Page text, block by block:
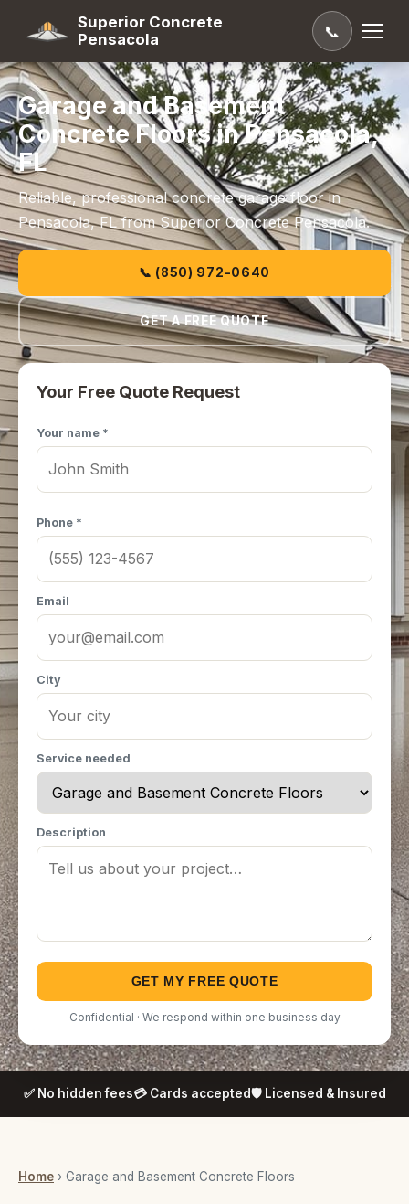
Superior Concrete
Pensacola
📞
Garage and Basement
Concrete Floors in Pensacola,
FL
Reliable, professional concrete garage floor in
Pensacola, FL from Superior Concrete Pensacola.
📞 (850) 972-0640
GET A FREE QUOTE
Your Free Quote Request
Your name *
Phone *
Email
City
Service needed
Description
GET MY FREE QUOTE
Confidential · We respond within one business day
✅ No hidden fees💳 Cards accepted🛡️ Licensed & Insured
Home › Garage and Basement Concrete Floors